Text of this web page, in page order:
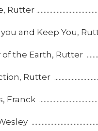
Keep You, Rutter
Earth, Rutter